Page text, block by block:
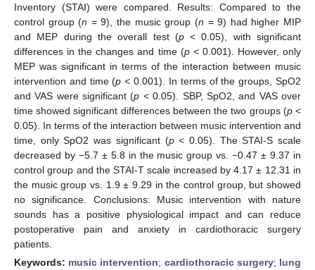
Inventory (STAI) were compared. Results: Compared to the
control group (n = 9), the music group (n = 9) had higher MIP
and MEP during the overall test (p< 0.05), with significant
differences in the changes and time (p< 0.001). However, only
MEP was significant in terms of the interaction between music
intervention and time (p < 0.001). In terms of the groups, SpO2
and VAS were significant (p < 0.05). SBP, SpO2, and VAS over
time showed significant differences between the two groups (p<
0.05). In terms of the interaction between music intervention and
time, only SpO2 was significant (p< 0.05). The STAI-S scale
decreased by −5.7 ± 5.8 in the music group vs. −0.47 ± 9.37 in
control group and the STAI-T scale increased by 4.17 ± 12.31 in
the music group vs. 1.9 ± 9.29 in the control group, but showed
no significance. Conclusions: Music intervention with nature
sounds has a positive physiological impact and can reduce
postoperative pain and anxiety in cardiothoracic surgery
patients.
Keywords: music intervention; cardiothoracic surgery; lung